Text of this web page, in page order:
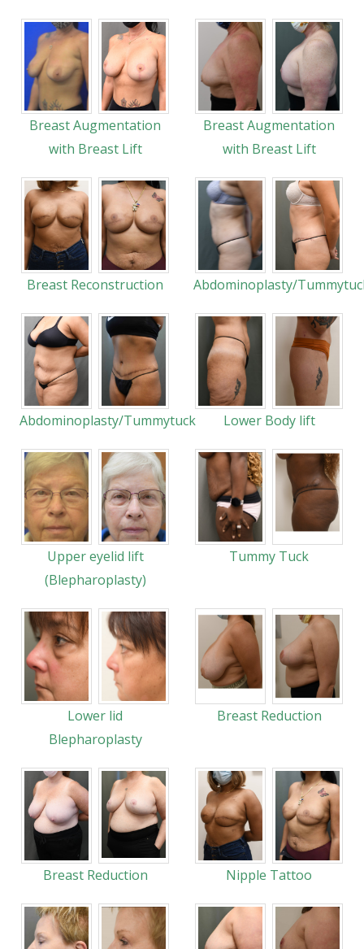
Breast Augmentation
with Breast Lift
Breast Augmentation
with Breast Lift
Breast Reconstruction Abdominoplasty/
Abdominoplasty/Tummytuck Lower Body lift
Upper eyelid lift
(Blepharoplasty)
Tummy Tuck
Lower lid
Blepharoplasty
Breast Reduction
Breast Reduction Nipple Tattoo